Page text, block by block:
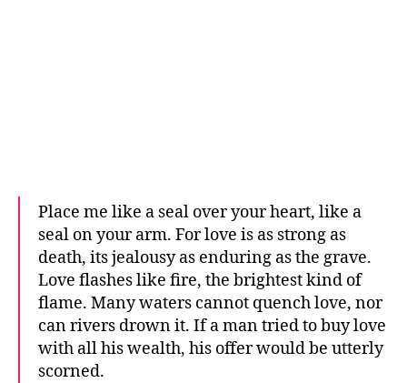
Place me like a seal over your heart, like a
seal on your arm. For love is as strong as
death, its jealousy as enduring as the grave.
Love flashes like fire, the brightest kind of
flame. Many waters cannot quench love, nor
can rivers drown it. If a man tried to buy love
with all his wealth, his offer would be utterly
scorned.